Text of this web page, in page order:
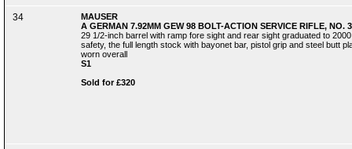
34
MAUSER
A GERMAN 7.92MM GEW 98 BOLT-ACTION SERVICE RIFLE, NO.
29 1/2-inch barrel with ramp fore sight and rear sight graduated to
safety, the full length stock with bayonet bar, pistol grip and steel butt
worn overall
S1
Sold for £320